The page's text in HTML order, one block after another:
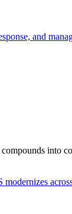
and
into